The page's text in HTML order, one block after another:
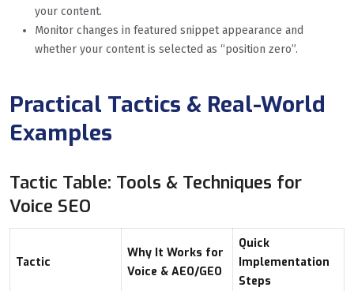
your content.
Monitor changes in featured snippet appearance and
whether your content is selected as “position zero”.
Practical Tactics & Real-World
Examples
Tactic Table: Tools & Techniques for
Voice SEO
Tactic
Why It Works for
Voice & AEO/GEO
Quick
Implementation
Steps